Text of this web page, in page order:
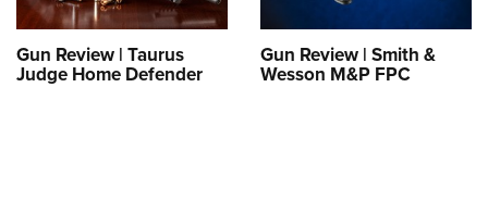
Gun Review | Taurus
Judge Home Defender
Gun Review | Smith &
Wesson M&P FPC